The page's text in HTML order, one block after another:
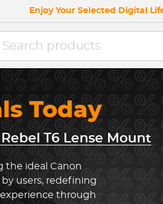
Enjoy Your Selected Digital
Today
T6 Lense Mount
the ideal Canon
users, redefining
through